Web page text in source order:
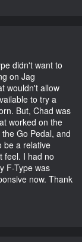
didn't want to
on Jag
wouldn't allow
to try a
But, Chad was
worked on the
Go Pedal, and
be a relative
feel. I had no
F-Type was
now. Thank